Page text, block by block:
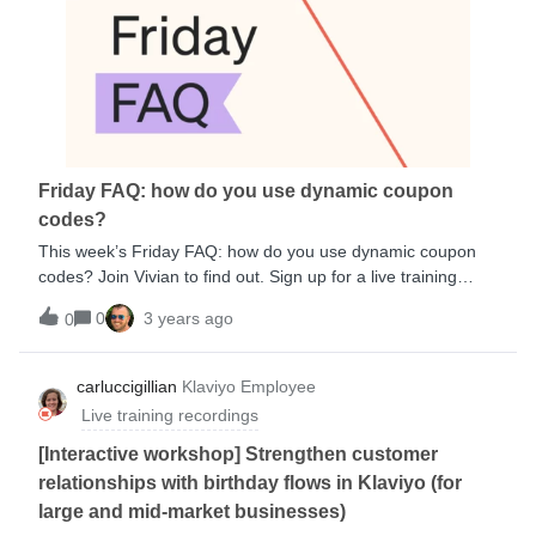
use the same elements to build reports, which allows you to
quickly understand performance and identify opportunity. We
will be adding additional materials referenced during the
session, but here is a great starting point:Getting started
with reporting Understanding your benchmarks
performance Understanding the Klaviyo home dashboard
added to cart tracking Analyze key metrics to evaluate
success (Aca
Friday FAQ: how do you use dynamic coupon
codes?
This week’s Friday FAQ: how do you use dynamic coupon
codes? Join Vivian to find out. Sign up for a live training
today: https://www.klaviyo.com/events/live-training
0
0 3 years ago
carluccigillian Klaviyo Employee
Live training recordings
[Interactive workshop] Strengthen customer
relationships with birthday flows in Klaviyo (for
large and mid-market businesses)